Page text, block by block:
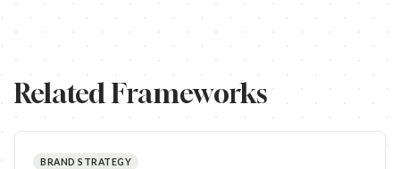
Related Frameworks
BRAND STRATEGY